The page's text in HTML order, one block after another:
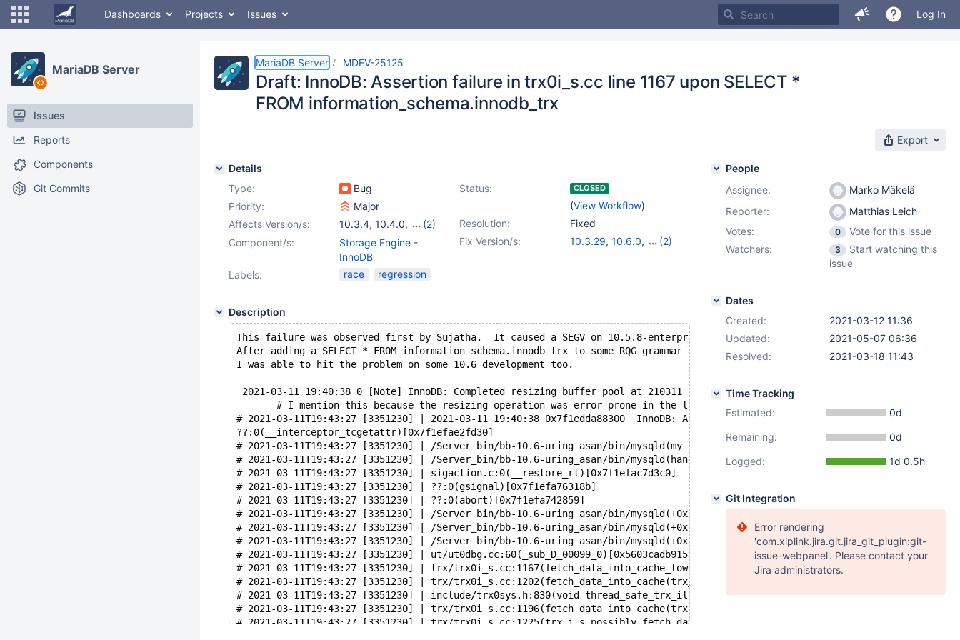
Dashboards Projects Issues Log In
MariaDB Server
Issues
Reports
Components
Git Commits
MariaDB Server MDEV-25125
Draft: InnoDB: Assertion failure in trx0i_s.cc line 1167 upon SELECT *
FROM information_schema.innodb_trx
Export
Details
Type:
Bug Status: CLOSED
(View Workflow)
Priority:
Major
Resolution:
Fixed
Affects Version/s: 10.3.4, 10.4.0,
(2)
10.5.0, 10.5.8 Fix Version/s: 10.3.29, 10.6.0,
(2)
Component/s:
Storage Engine -
InnoDB
Labels:
race regression
Description
This failure was observed first by Sujatha.  It caused a SEGV on 10.5.8-enterprise.
After adding a SELECT * FROM information_schema.innodb_trx to some RQG grammar
I was able to hit the problem on some 10.6 development too.
2021-03-11 19:40:38 0 [Note] InnoDB: Completed resizing buffer pool at 210311 19:40:38.
       # I mention this because the resizing operation was error prone in the last 2 - 3 weeks.
# 2021-03-11T19:43:27 [3351230] | 2021-03-11 19:40:38 0x7f1edda88300  InnoDB: Assertion failure in file /Server/bb-10.6-
??:0(__interceptor_tcgetattr)[0x7f1efae2fd30]
# 2021-03-11T19:43:27 [3351230] | /Server_bin/bb-10.6-uring_asan/bin/mysqld(my_print_stacktrace+0xec)[0x5603cb31aa42]
# 2021-03-11T19:43:27 [3351230] | /Server_bin/bb-10.6-uring_asan/bin/mysqld(handle_fatal_signal+0xa1a)[0x5603c9ed4aa9]
# 2021-03-11T19:43:27 [3351230] | sigaction.c:0(__restore_rt)[0x7f1efac7d3c0]
# 2021-03-11T19:43:27 [3351230] | ??:0(gsignal)[0x7f1efa76318b]
# 2021-03-11T19:43:27 [3351230] | ??:0(abort)[0x7f1efa742859]
# 2021-03-11T19:43:27 [3351230] | /Server_bin/bb-10.6-uring_asan/bin/mysqld(+0x30d5be3)[0x5603cae46be3]
# 2021-03-11T19:43:27 [3351230] | /Server_bin/bb-10.6-uring_asan/bin/mysqld(+0x3047258)[0x5603cadb8258]
# 2021-03-11T19:43:27 [3351230] | /Server_bin/bb-10.6-uring_asan/bin/mysqld(+0x3047517)[0x5603cadb8517]
# 2021-03-11T19:43:27 [3351230] | ut/ut0dbg.cc:60(_sub_D_00099_0)[0x5603cadb9153]
# 2021-03-11T19:43:27 [3351230] | trx/trx0i_s.cc:1167(fetch_data_into_cache_low(trx_i_s_cache_t*, trx_t
# 2021-03-11T19:43:27 [3351230] | trx/trx0i_s.cc:1202(fetch_data_into_cache(trx_i_s_cache_t*)::{lambda(trx_t
# 2021-03-11T19:43:27 [3351230] | include/trx0sys.h:830(void
# 2021-03-11T19:43:27 [3351230] | trx/trx0i_s.cc:1196(fetch_data_into_cache(trx_i_s_cache_t*))[0x5603c993999d]
# 2021-03-11T19:43:27 [3351230] | trx/
People
Assignee:
Marko Mäkelä
Reporter:
Matthias Leich
Votes:
0
Vote for this issue
Watchers:
3
Start watching this
issue
Dates
Created:
2021-03-12 11:36
Updated:
2021-05-07 06:36
Resolved:
2021-03-18 11:43
Time Tracking
Estimated:
0d
Remaining:
0d
Logged:
1d 0.5h
Git Integration
Error rendering
'com.xiplink.jira.git.jira_git_plugin:git-
issue-webpanel'. Please contact your
Jira administrators.